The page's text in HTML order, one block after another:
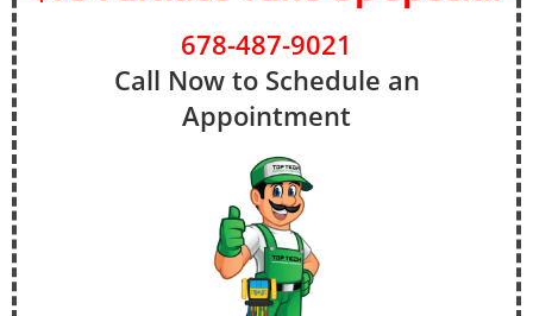
678-487-9021
Call Now to Schedule an
Appointment